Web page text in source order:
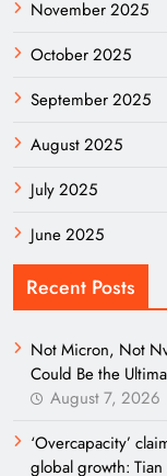
November 2025
October 2025
September 2025
August 2025
July 2025
June 2025
Recent Posts
Not Micron, Not
Could Be the
August 7, 2026
‘Overcapacity’
global growth: Tian